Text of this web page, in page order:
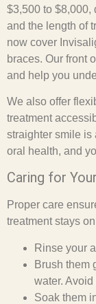
$3,500 to $8,000,
and the length of
now cover
braces. Our front
and help you
We also offer
treatment
straighter smile is
oral health, and
Caring for
Proper care
treatment stays
Rinse your
Brush them
water.
Soak them